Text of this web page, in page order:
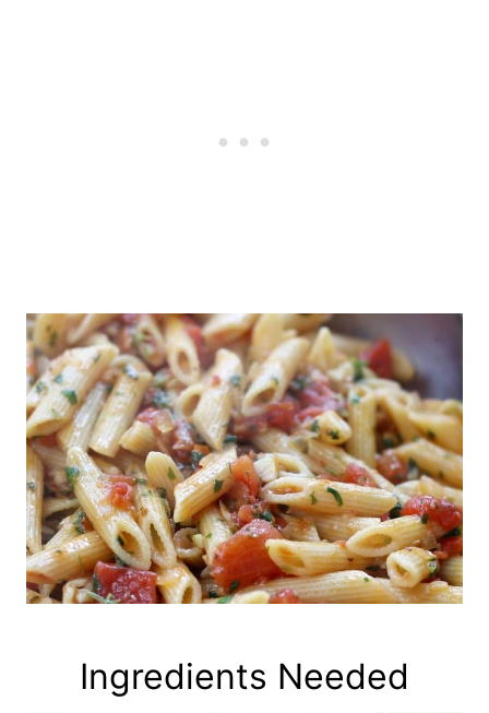
Ingredients Needed